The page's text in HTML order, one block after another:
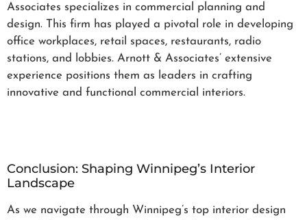
Associates specializes in commercial planning and
design. This firm has played a pivotal role in developing
office workplaces, retail spaces, restaurants, radio
stations, and lobbies. Arnott & Associates’ extensive
experience positions them as leaders in crafting
innovative and functional commercial interiors.
Conclusion: Shaping Winnipeg’s Interior
Landscape
As we navigate through Winnipeg’s top interior design